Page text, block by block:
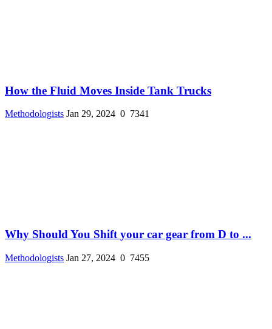
How the Fluid Moves Inside Tank Trucks
Methodologists Jan 29, 2024 0 7341
Why Should You Shift your car gear from D to ...
Methodologists Jan 27, 2024 0 7455